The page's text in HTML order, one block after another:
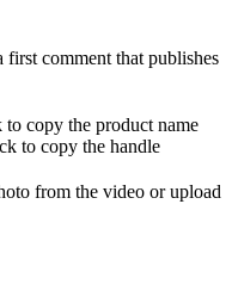
comment that publishes
copy the product name
to copy the handle
from the video or upload